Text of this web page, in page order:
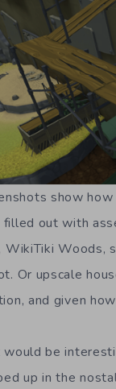
show
out with
Woods,
Or upscale
and given
would be
up in the